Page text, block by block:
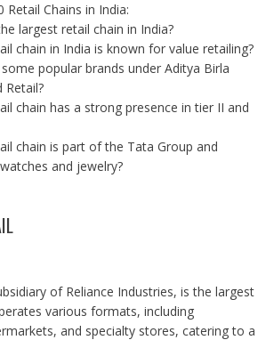
Retail Chains in India:
largest retail chain in India?
chain in India is known for value retailing?
popular brands under Aditya Birla
Retail?
chain has a strong presence in tier II and
chain is part of the Tata Group and
and jewelry?
of Reliance Industries, is the largest
various formats, including
and specialty stores, catering to a